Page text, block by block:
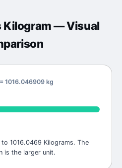
Kilogram— Visual
1016.046909 kg
to 1016.0469 Kilograms. The
is the larger unit.